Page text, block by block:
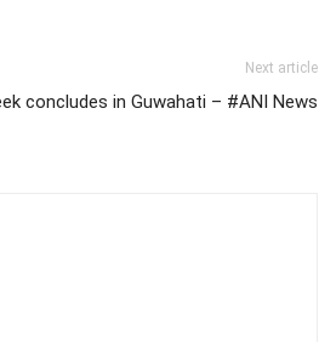
Next article
concludes in Guwahati – #ANI News